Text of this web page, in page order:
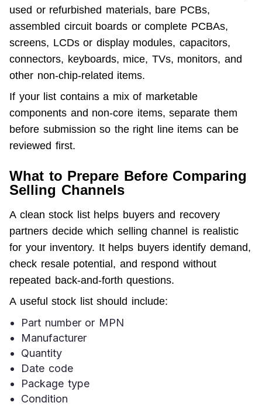
used or refurbished materials, bare PCBs,
assembled circuit boards or complete PCBAs,
screens, LCDs or display modules, capacitors,
connectors, keyboards, mice, TVs, monitors, and
other non-chip-related items.
If your list contains a mix of marketable
components and non-core items, separate them
before submission so the right line items can be
reviewed first.
What to Prepare Before Comparing
Selling Channels
A clean stock list helps buyers and recovery
partners decide which selling channel is realistic
for your inventory. It helps buyers identify demand,
check resale potential, and respond without
repeated back-and-forth questions.
A useful stock list should include:
Part number or MPN
Manufacturer
Quantity
Date code
Package type
Condition